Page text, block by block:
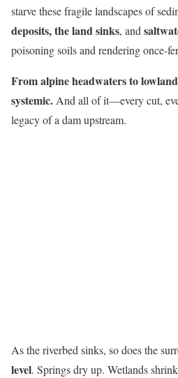
starve these fragile landscapes of
deposits, the land sinks, and
poisoning soils and rendering once-
From alpine headwaters to
systemic. And all of it—every cut,
legacy of a dam upstream.
As the riverbed sinks, so does the
level. Springs dry up. Wetlands